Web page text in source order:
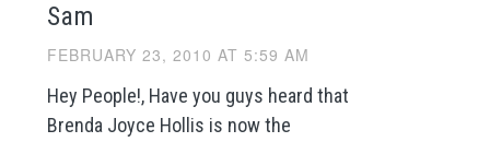
Sam
FEBRUARY 23, 2010 AT 5:59 AM
Hey People!, Have you guys heard that
Brenda Joyce Hollis is now the